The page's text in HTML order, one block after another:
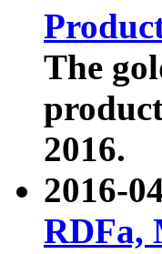
The
2016.
2016-
RDFa,